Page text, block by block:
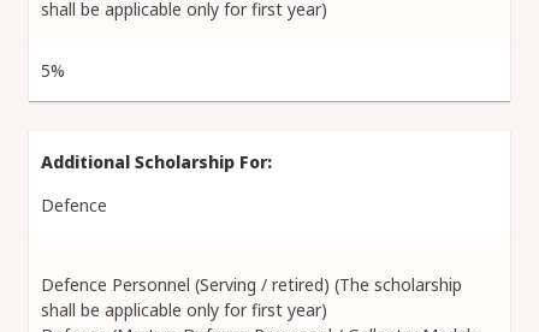
shall be applicable only for first year)
5%
Defence
Defence Personnel (Serving / retired) (The scholarship
shall be applicable only for first year)